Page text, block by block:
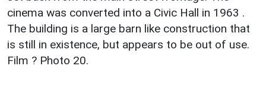
cinema was converted into a Civic Hall in 1963 .
The building is a large barn like construction that
is still in existence, but appears to be out of use.
Film ? Photo 20.